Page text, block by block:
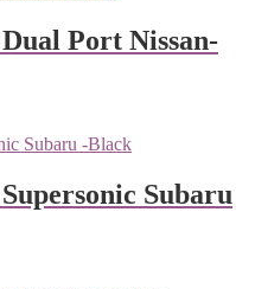
Port Nissan-
Subaru